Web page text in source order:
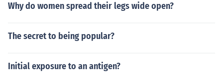
Why do women spread their legs wide open?
The secret to being popular?
Initial exposure to an antigen?